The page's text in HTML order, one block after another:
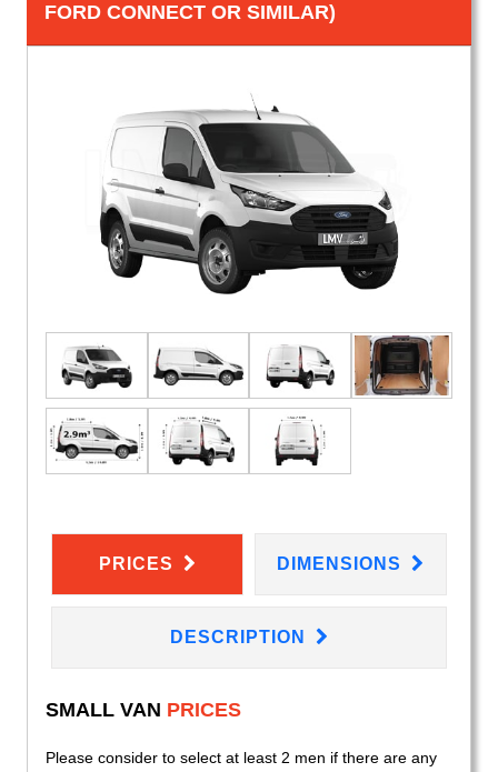
FORD CONNECT OR SIMILAR)
PRICES DIMENSIONS
DESCRIPTION
SMALL VAN PRICES
Please consider to select at least 2 men if there are any